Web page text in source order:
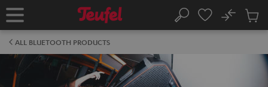
TO
Home Search
No
Cart
ALL BLUETOOTH PRODUCTS